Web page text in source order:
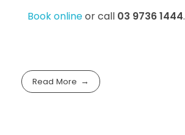
Book onlineor call 03 9736 1444.
Read More